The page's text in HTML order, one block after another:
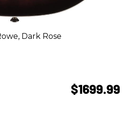
Dark Rose
$1699.99